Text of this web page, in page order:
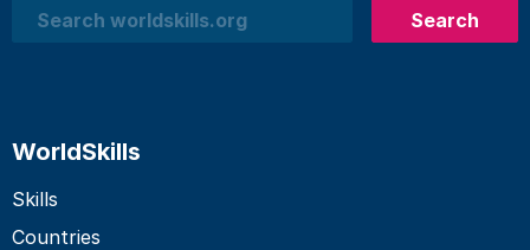
Search
Search
WorldSkills
Skills
Countries